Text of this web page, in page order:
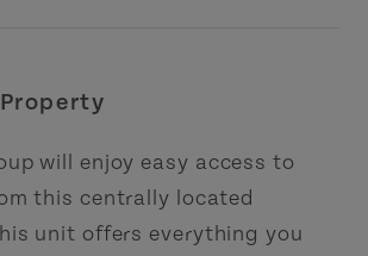
will enjoy easy access to
this centrally located
unit offers everything you